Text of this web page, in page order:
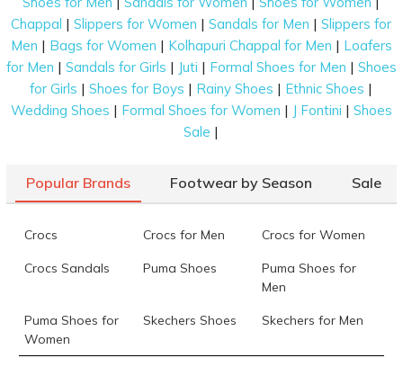
Chappal |Slippers for Women |Sandals for Men |Slippers for
Men | Bags for Women | Kolhapuri Chappal for Men | Loafers
for Men | Sandals for Girls | Juti | Formal Shoes for Men | Shoes
for Girls |Shoes for Boys | Rainy Shoes | Ethnic Shoes |
Wedding Shoes | Formal Shoes for Women | J Fontini | Shoes
Sale |
Popular Brands Footwear by Season Sale
Crocs Crocs for Men Crocs for Women
Crocs Sandals Puma Shoes
Puma Shoes for
Men
Puma Shoes for
Women
Skechers Shoes Skechers for Men